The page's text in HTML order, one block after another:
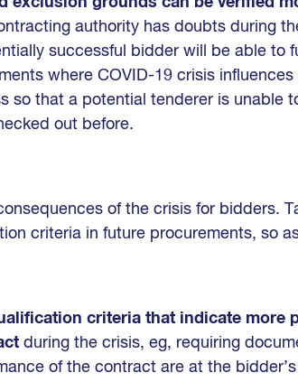
authority has doubts during
successful bidder will be able to
where COVID-19 crisis
so that a potential tenderer is unable
out before.
of the crisis for bidders.
criteria in future procurements, so
criteria that indicate more
during the crisis, eg, requiring
of the contract are at the